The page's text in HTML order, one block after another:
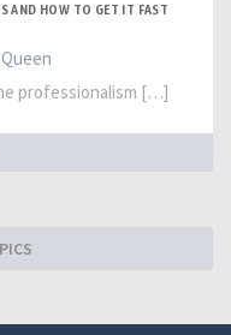
AND HOW TO GET IT FAST
professionalism […]